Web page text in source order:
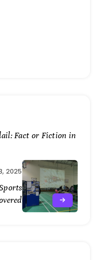
Fact or Fiction in
2025